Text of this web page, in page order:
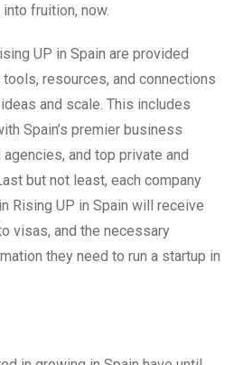
fruition, now.
UP in Spain are provided
resources, and connections
and scale. This includes
Spain’s premier business
and top private and
but not least, each company
Rising UP in Spain will receive
visas, and the necessary
they need to run a startup in